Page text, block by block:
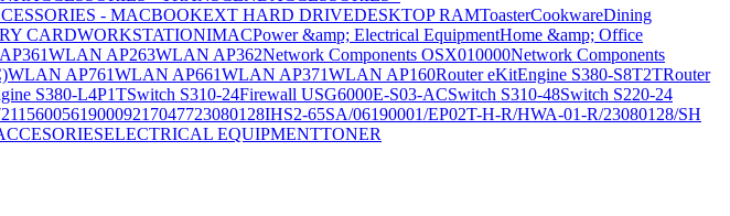
- MACBOOKEXT HARD DRIVEDESKTOP RAMToasterCookwareDining
CARDWORKSTATIONIMACPower &amp; Electrical EquipmentHome &amp; Office
WLAN AP263WLAN AP362Network Components OSX010000Network Components
WLAN AP761WLAN AP661WLAN AP371WLAN AP160Router eKitEngine S380-S8T2TRouter
S380-L4P1TSwitch S310-24Firewall USG6000E-S03-ACSwitch S310-48Switch S220-24
211560056190009217047723080128IHS2-65SA/06190001/EP02T-H-R/HWA-01-R/23080128/SH
ELECTRICAL EQUIPMENTTONER